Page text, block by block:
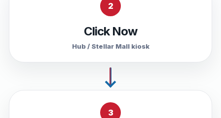
2
Click Now
Hub / Stellar Mall kiosk
3